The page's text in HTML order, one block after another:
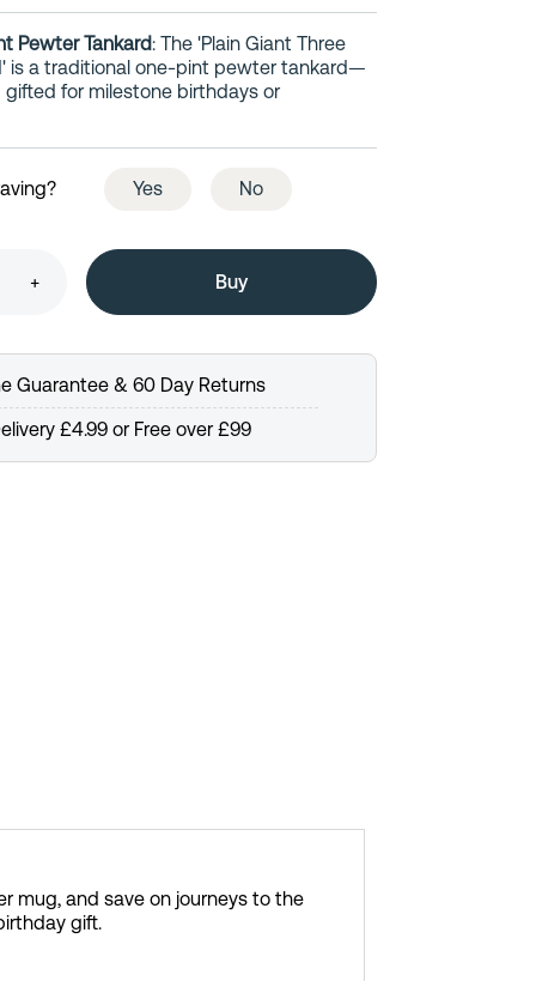
Pewter Tankard: The 'Plain Giant Three
is a traditional one-pint pewter tankard—
for milestone birthdays or
Yes No
+
Guarantee & 60 Day Returns
£4.99 or Free over £99
mug, and save on journeys to the
gift.